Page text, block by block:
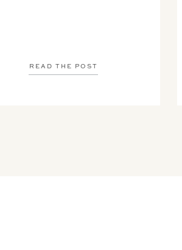
READ THE POST